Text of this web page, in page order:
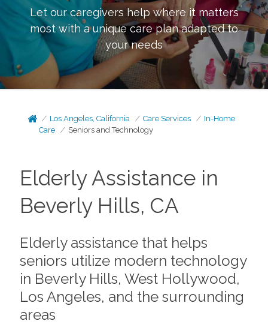
Let our caregivers help where it matters
most with a unique care plan adapted to
your needs
Los Angeles, California Care Services
In-Home
Care
Seniors and Technology
Elderly Assistance in
Beverly Hills, CA
Elderly assistance that helps
seniors utilize modern technology
in Beverly Hills, West Hollywood,
Los Angeles, and the surrounding
areas